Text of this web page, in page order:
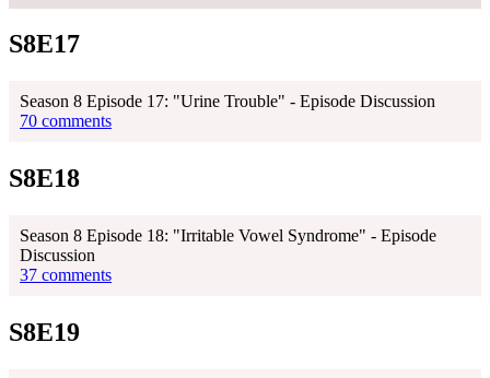
S8E17
Season 8 Episode 17: "Urine Trouble" - Episode Discussion
70 comments
S8E18
Season 8 Episode 18: "Irritable Vowel Syndrome" - Episode
Discussion
37 comments
S8E19